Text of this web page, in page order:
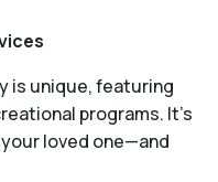
is unique, featuring
programs. It's
loved one—and